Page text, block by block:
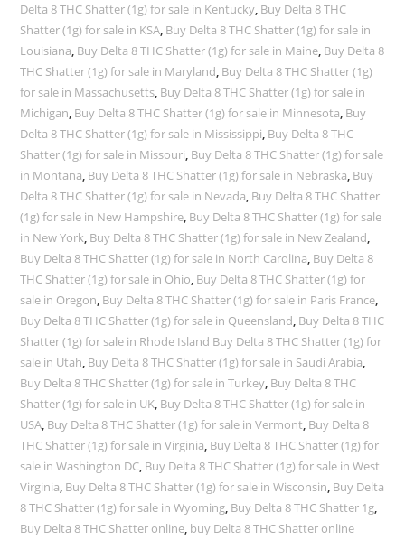
Delta 8 THC Shatter (1g) for sale in Kentucky, Buy Delta 8 THC
Shatter (1g) for sale in KSA, Buy Delta 8 THC Shatter (1g) for sale in
Louisiana, Buy Delta 8 THC Shatter (1g) for sale in Maine, Buy Delta 8
THC Shatter (1g) for sale in Maryland, Buy Delta 8 THC Shatter (1g)
for sale in Massachusetts, Buy Delta 8 THC Shatter (1g) for sale in
Michigan, Buy Delta 8 THC Shatter (1g) for sale in Minnesota, Buy
Delta 8 THC Shatter (1g) for sale in Mississippi, Buy Delta 8 THC
Shatter (1g) for sale in Missouri, Buy Delta 8 THC Shatter (1g) for sale
in Montana, Buy Delta 8 THC Shatter (1g) for sale in Nebraska, Buy
Delta 8 THC Shatter (1g) for sale in Nevada, Buy Delta 8 THC Shatter
(1g) for sale in New Hampshire, Buy Delta 8 THC Shatter (1g) for sale
in New York, Buy Delta 8 THC Shatter (1g) for sale in New Zealand,
Buy Delta 8 THC Shatter (1g) for sale in North Carolina, Buy Delta 8
THC Shatter (1g) for sale in Ohio, Buy Delta 8 THC Shatter (1g) for
sale in Oregon, Buy Delta 8 THC Shatter (1g) for sale in Paris France,
Buy Delta 8 THC Shatter (1g) for sale in Queensland, Buy Delta 8 THC
Shatter (1g) for sale in Rhode Island Buy Delta 8 THC Shatter (1g) for
sale in Utah, Buy Delta 8 THC Shatter (1g) for sale in Saudi Arabia,
Buy Delta 8 THC Shatter (1g) for sale in Turkey, Buy Delta 8 THC
Shatter (1g) for sale in UK, Buy Delta 8 THC Shatter (1g) for sale in
USA, Buy Delta 8 THC Shatter (1g) for sale in Vermont, Buy Delta 8
THC Shatter (1g) for sale in Virginia, Buy Delta 8 THC Shatter (1g) for
sale in Washington DC, Buy Delta 8 THC Shatter (1g) for sale in West
Virginia, Buy Delta 8 THC Shatter (1g) for sale in Wisconsin, Buy Delta
8 THC Shatter (1g) for sale in Wyoming, Buy Delta 8 THC Shatter 1g,
Buy Delta 8 THC Shatter online, buy Delta 8 THC Shatter online